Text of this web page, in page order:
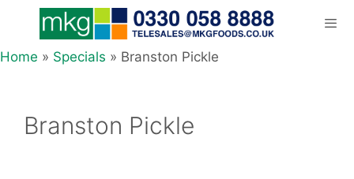
content
Home » Specials » Branston Pickle
Branston Pickle